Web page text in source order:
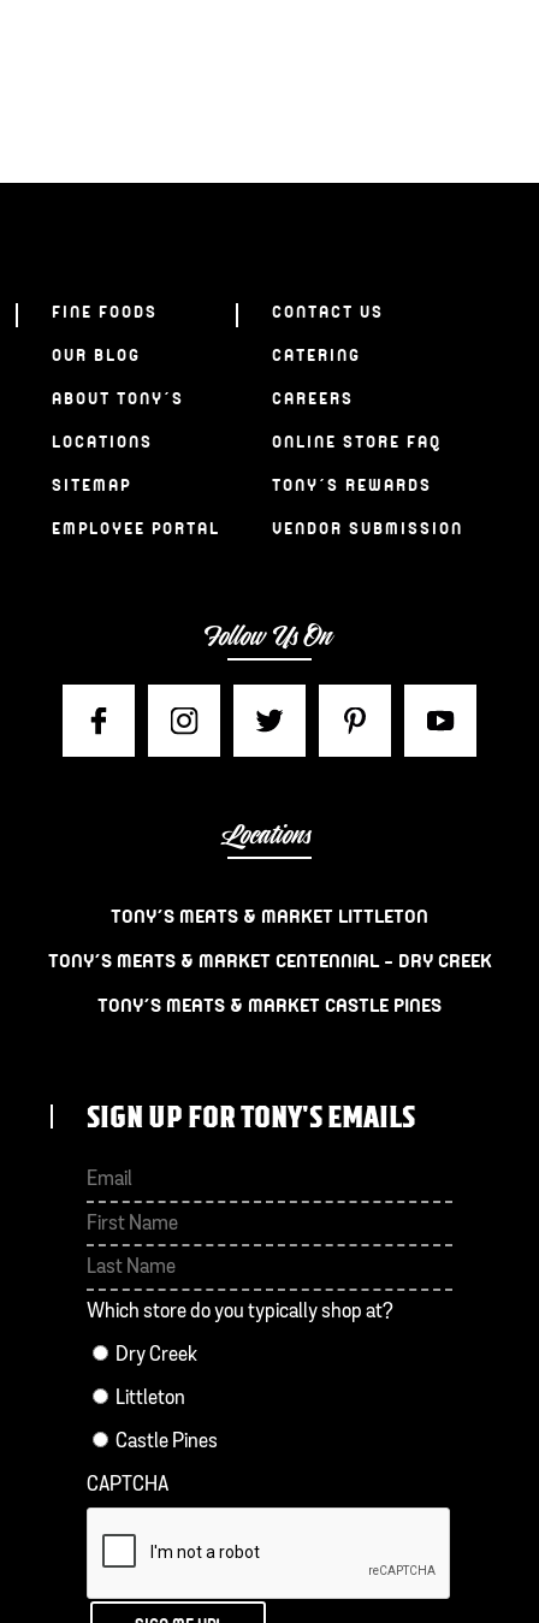
FINE FOODS
OUR BLOG
ABOUT TONY’S
LOCATIONS
SITEMAP
EMPLOYEE PORTAL
CONTACT US
CATERING
CAREERS
ONLINE STORE FAQ
TONY’S REWARDS
VENDOR SUBMISSION
Follow Us On
Locations
TONY’S MEATS & MARKET LITTLETON
TONY’S MEATS & MARKET CENTENNIAL – DRY CREEK
TONY’S MEATS & MARKET CASTLE PINES
SIGN UP FOR TONY'S EMAILS
First
Which store do you typically shop at?
Dry Creek
Littleton
Castle Pines
CAPTCHA